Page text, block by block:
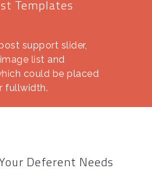
Templates
support slider,
list and
could be placed
fullwidth.
Deferent Needs